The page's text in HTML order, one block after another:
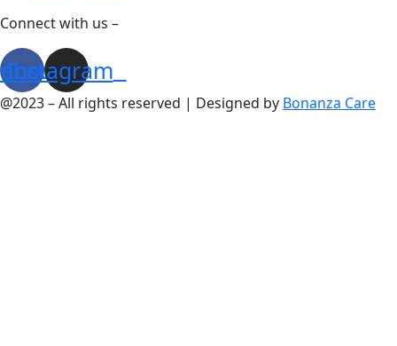
Connect with us –
Instagram
@2023 – All rights reserved | Designed by Bonanza Care